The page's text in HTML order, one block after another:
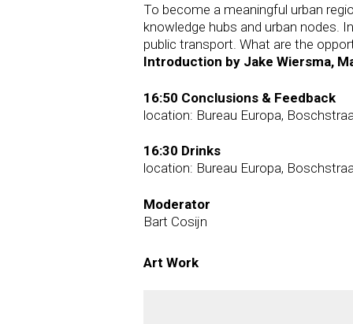
To become a meaningful urban
knowledge hubs and urban nodes.
public transport. What are the
Introduction by Jake Wiersma,
16:50 Conclusions & Feedback
location: Bureau Europa,
16:30 Drinks
location: Bureau Europa,
Moderator
Bart Cosijn
Art Work